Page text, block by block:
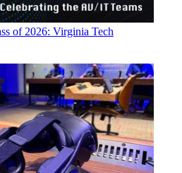
of 2026: Virginia Tech